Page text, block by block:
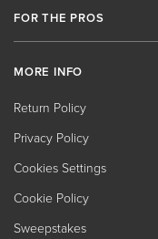
FOR THE PROS
MORE INFO
Return Policy
Privacy Policy
Cookies Settings
Cookie Policy
Sweepstakes